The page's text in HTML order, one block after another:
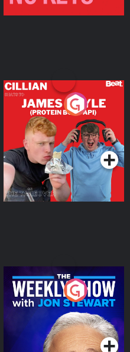
Cillian chats to Protein
Bor Papi on The
Takeover
Podcast Series
The Weekly Show with
Jon Stewart
Podcast Series